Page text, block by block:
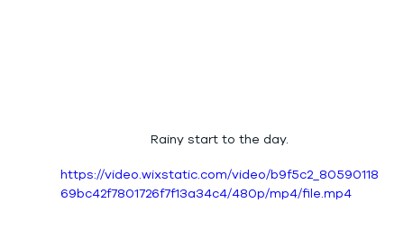
Rainy start to the day.
https://video.wixstatic.com/video/b9f5c2_80590118
69bc42f7801726f7f13a34c4/480p/mp4/file.mp4